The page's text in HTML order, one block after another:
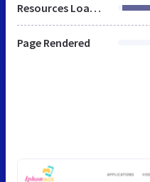
Resources Loaded
Page Rendered